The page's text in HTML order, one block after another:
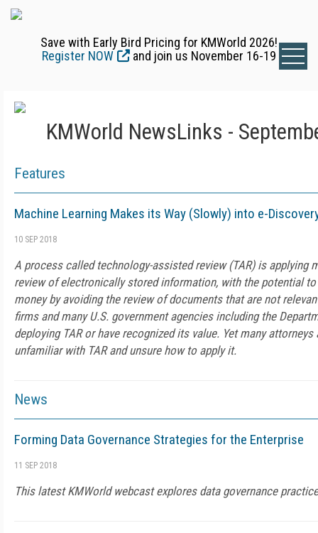
Save with Early Bird Pricing for KMWorld 2026!
Register NOW
and join us November 16-19
KMWorld NewsLinks -
Features
Machine Learning Makes its Way (Slowly) into e-
10 SEP 2018
A process called technology-assisted review (TAR) is applying
review of electronically stored information, with the potential
money by avoiding the review of documents that are not
firms and many U.S. government agencies including the
deploying TAR or have recognized its value. Yet many
unfamiliar with TAR and unsure how to apply it.
News
Forming Data Governance Strategies for the Enterprise
11 SEP 2018
This latest KMWorld webcast explores data governance